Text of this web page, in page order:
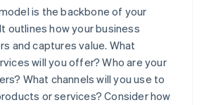
is the backbone of your
outlines how your business
and captures value. What
will you offer? Who are your
What channels will you use to
or services? Consider how